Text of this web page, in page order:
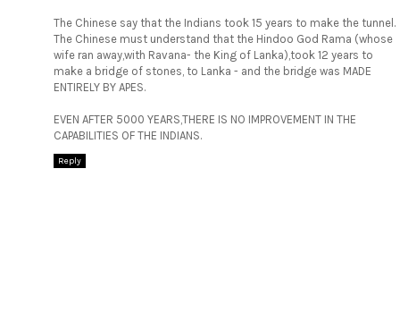
The Chinese say that the Indians took 15 years to make the tunnel.
The Chinese must understand that the Hindoo God Rama (whose
wife ran away,with Ravana- the King of Lanka),took 12 years to
make a bridge of stones, to Lanka - and the bridge was MADE
ENTIRELY BY APES.
EVEN AFTER 5000 YEARS,THERE IS NO IMPROVEMENT IN THE
CAPABILITIES OF THE INDIANS.
Reply